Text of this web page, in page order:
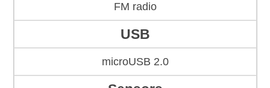
FM radio
USB
microUSB 2.0